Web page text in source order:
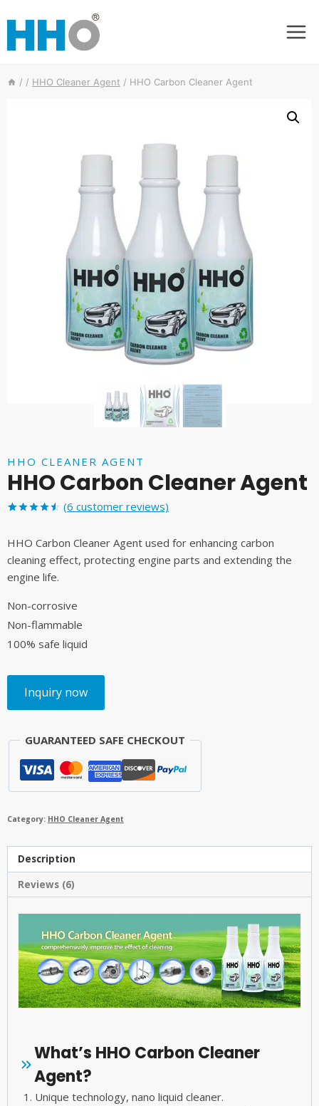
content
/ / HHO Cleaner Agent / HHO Carbon Cleaner Agent
HHO CLEANER AGENT
HHO Carbon Cleaner Agent
of 5
based on
customer
ratings
(6 customer reviews)
HHO Carbon Cleaner Agent used for enhancing carbon
cleaning effect, protecting engine parts and extending the
engine life.
Non-corrosive
Non-flammable
100% safe liquid
Inquiry now
GUARANTEED SAFE CHECKOUT
Category: HHO Cleaner Agent
Description
Reviews (6)
What’s HHO Carbon Cleaner
Agent?
Unique technology, nano liquid cleaner.